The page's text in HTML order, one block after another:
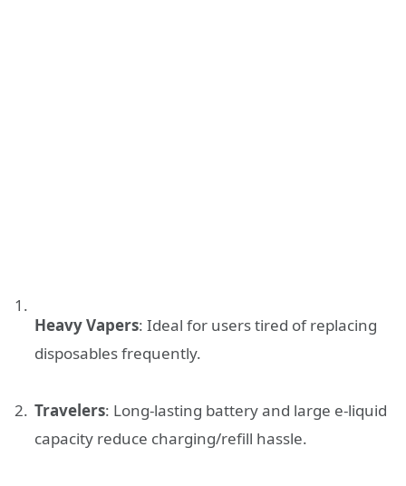
Heavy Vapers: Ideal for users tired of replacing
disposables frequently.
Travelers: Long-lasting battery and large e-liquid
capacity reduce charging/refill hassle.